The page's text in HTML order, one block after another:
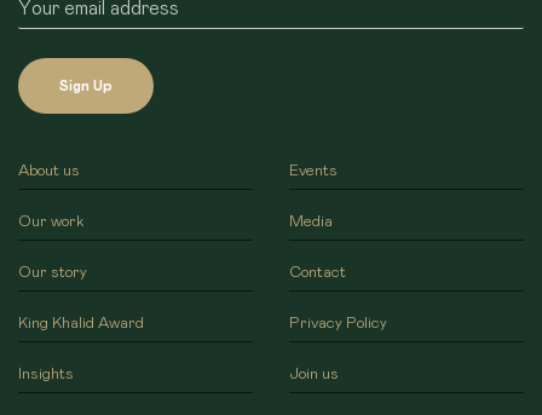
Sign Up
About us
Our work
Our story
King Khalid Award
Insights
Events
Media
Contact
Privacy Policy
Join us